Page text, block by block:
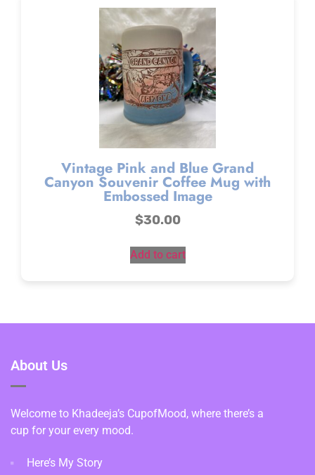
Vintage Pink and Blue Grand
Canyon Souvenir Coffee Mug with
Embossed Image
$30.00
Add to cart
About Us
Welcome to Khadeeja’s CupofMood, where there’s a
cup for your every mood.
Here’s My Story